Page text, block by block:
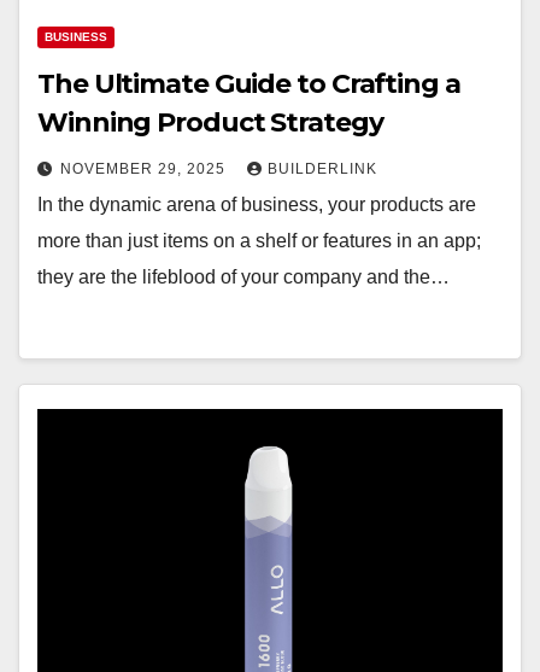
BUSINESS
The Ultimate Guide to Crafting a
Winning Product Strategy
NOVEMBER 29, 2025 BUILDERLINK
In the dynamic arena of business, your products are
more than just items on a shelf or features in an app;
they are the lifeblood of your company and the…